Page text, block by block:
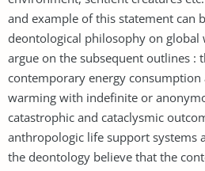
and example of this statement can
deontological philosophy on
argue on the subsequent outlines :
contemporary energy consumption
warming with indefinite or
catastrophic and cataclysmic
anthropologic life support systems
the deontology believe that the